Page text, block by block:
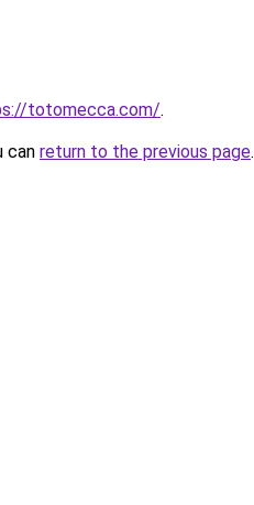
totomecca.com/.
can return to the previous page.